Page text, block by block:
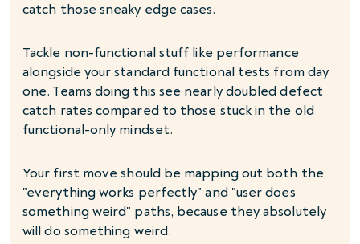
catch those sneaky edge cases.
Tackle non-functional stuff like performance
alongside your standard functional tests from day
one. Teams doing this see nearly doubled defect
catch rates compared to those stuck in the old
functional-only mindset.
Your first move should be mapping out both the
"everything works perfectly" and "user does
something weird" paths, because they absolutely
will do something weird.